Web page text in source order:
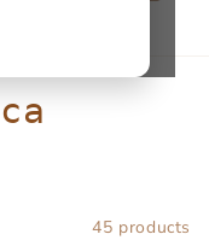
45 products